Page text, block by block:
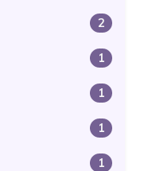
2
1
1
1
1